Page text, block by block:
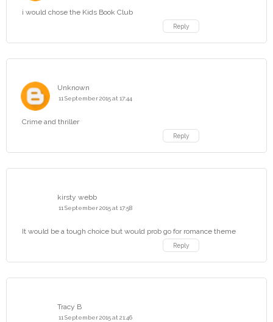
i would chose the Kids Book Club
Reply
Unknown
11 September 2015 at 17:44
Crime and thriller
Reply
kirsty webb
11 September 2015 at 17:58
It would be a tough choice but would prob go for romance theme
Reply
Tracy B
11 September 2015 at 21:46